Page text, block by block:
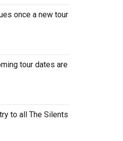
once a new tour
tour dates are
to all The Silents